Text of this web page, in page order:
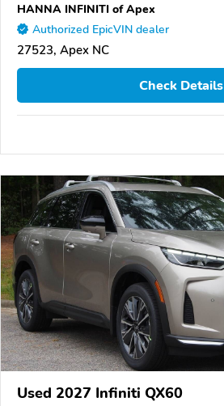
HANNA INFINITI of Apex
Authorized EpicVIN dealer
27523, Apex NC
Check Details
Used 2027 Infiniti QX60